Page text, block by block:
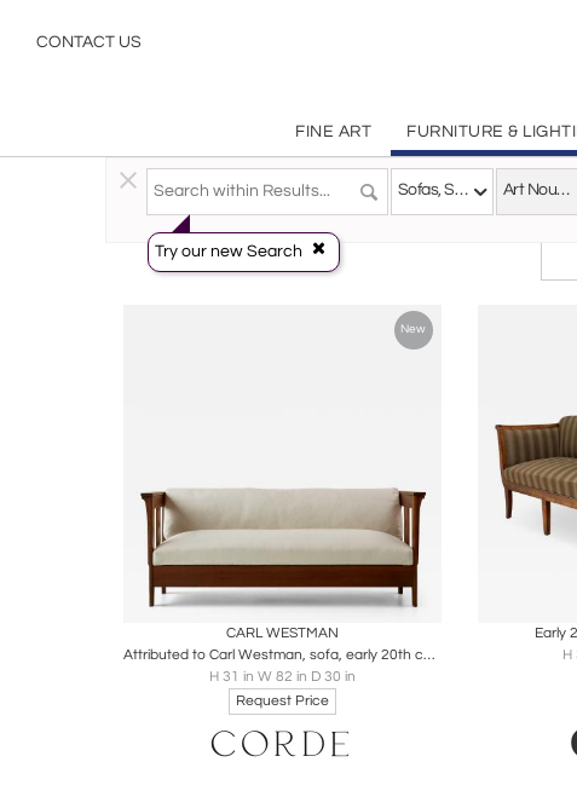
CONTACT US
FINE ART FURNITURE &
Try our new Search
Sofas, Settees & Sectionals Art Nouveau
Furniture> Seating>Sofas, Settees & Sectionals
New
Boards Share Inquire
CARL WESTMAN
Attributed to Carl Westman, sofa, early 20th century
H 31 in W 82 in D 30 in
Request Price
Early
H